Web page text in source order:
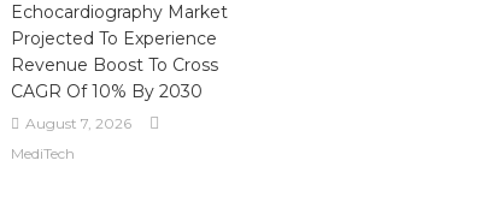
Echocardiography Market
Projected To Experience
Revenue Boost To Cross
CAGR Of 10% By 2030
August 7, 2026
MediTech